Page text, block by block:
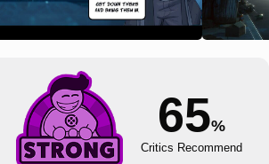
65%
Critics Recommend